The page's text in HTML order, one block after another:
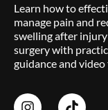
Learn how to
manage pain and
swelling after
surgery with
guidance and
I
T